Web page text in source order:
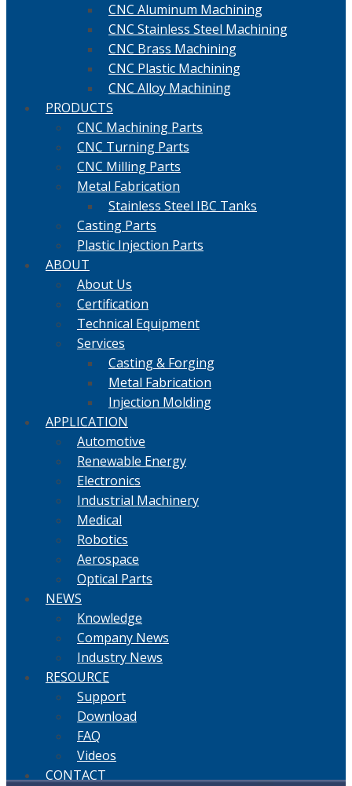
CNC Aluminum Machining
CNC Stainless Steel Machining
CNC Brass Machining
CNC Plastic Machining
CNC Alloy Machining
PRODUCTS
CNC Machining Parts
CNC Turning Parts
CNC Milling Parts
Metal Fabrication
Stainless Steel IBC Tanks
Casting Parts
Plastic Injection Parts
ABOUT
About Us
Certification
Technical Equipment
Services
Casting & Forging
Metal Fabrication
Injection Molding
APPLICATION
Automotive
Renewable Energy
Electronics
Industrial Machinery
Medical
Robotics
Aerospace
Optical Parts
NEWS
Knowledge
Company News
Industry News
RESOURCE
Support
Download
FAQ
Videos
CONTACT